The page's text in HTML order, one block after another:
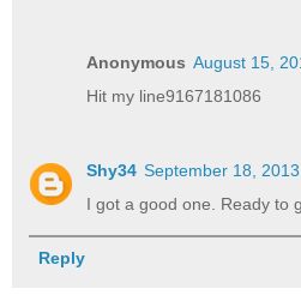
Anonymous August 15,
Hit my line9167181086
Shy34 September 18,
I got a good one. Ready to
Reply